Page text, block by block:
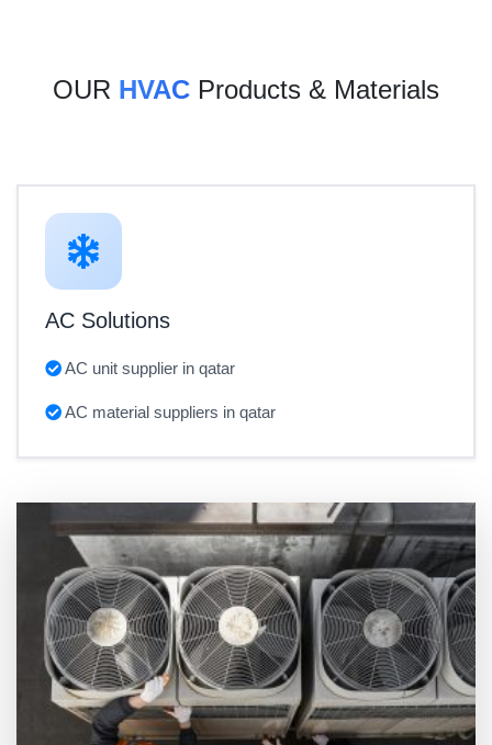
OUR HVAC Products & Materials
AC Solutions
AC unit supplier in qatar
AC material suppliers in qatar